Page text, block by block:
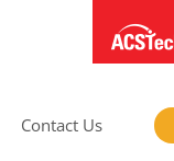
Contact Us